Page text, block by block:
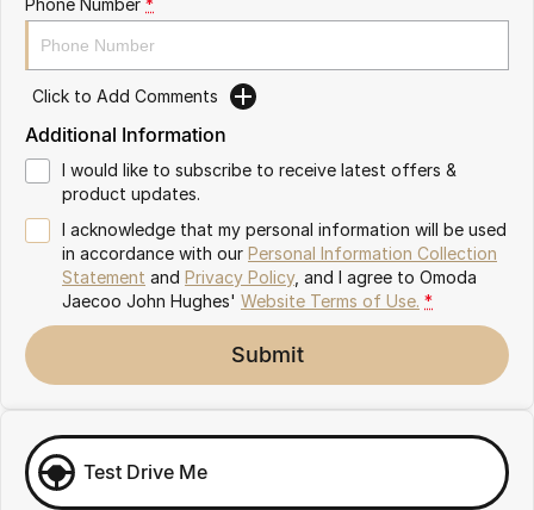
Omoda 9 SHS
Crossover Hybrid SUV
Click to Add Comments
Additional Information
I would like to subscribe to receive latest offers &
product updates.
I acknowledge that my personal information will be used
in accordance with our Personal Information Collection
Statement and Privacy Policy, and I agree to Omoda
Jaecoo John Hughes' Website Terms of Use. *
Submit
Test Drive Me